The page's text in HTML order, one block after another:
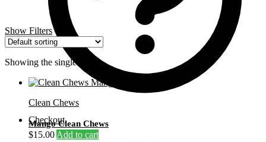
Checkout
Show Filters
Showing the single result
Clean Chews
Mango Clean Chews
$15.00 Add to cart